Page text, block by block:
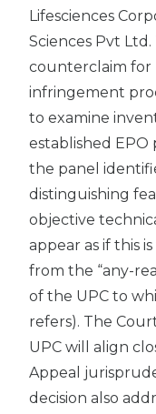
Lifesciences
Sciences Pvt
counterclaim for
infringement
to examine
established
the panel
distinguishing
objective
appear as if this
from the “any-
of the UPC to
refers). The
UPC will align
Appeal
decision also